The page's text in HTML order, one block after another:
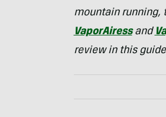
mountain running,
VaporAiress and
review in this